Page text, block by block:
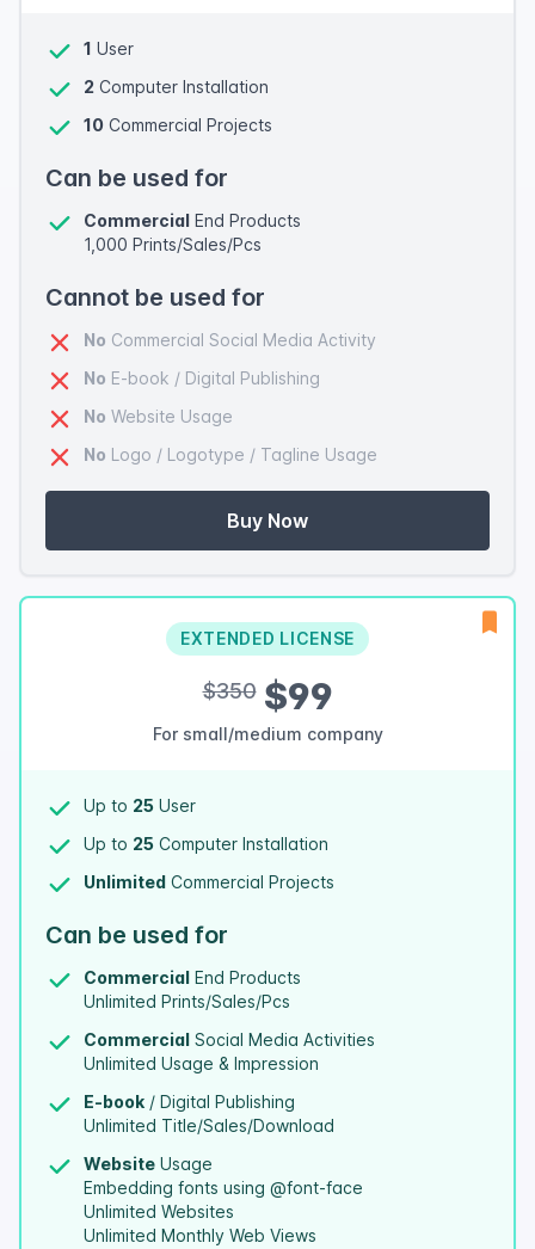
1 User
2 Computer Installation
10 Commercial Projects
Can be used for
Commercial End Products
1,000 Prints/Sales/Pcs
Cannot be used for
No Commercial Social Media Activity
No E-book / Digital Publishing
No Website Usage
No Logo / Logotype / Tagline Usage
Buy Now
EXTENDED LICENSE
$350$99
For small/medium company
Up to 25 User
Up to 25 Computer Installation
Unlimited Commercial Projects
Can be used for
Commercial End Products
Unlimited Prints/Sales/Pcs
Commercial Social Media Activities
Unlimited Usage & Impression
E-book / Digital Publishing
Unlimited Title/Sales/Download
Website Usage
Embedding fonts using @font-face
Unlimited Websites
Unlimited Monthly Web Views